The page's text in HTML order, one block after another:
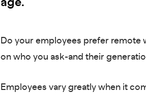
age.
Do your employees prefer
on who you ask-and their
Employees vary greatly when it